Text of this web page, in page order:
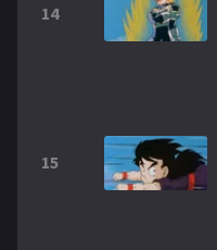
14
15